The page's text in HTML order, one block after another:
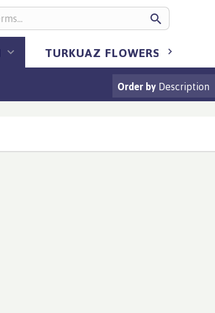
TURKUAZ FLOWERS BULGARIA
Order by Description